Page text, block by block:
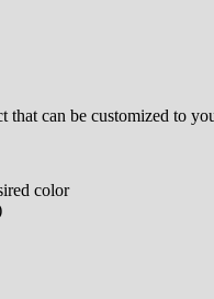
can be customized to
color